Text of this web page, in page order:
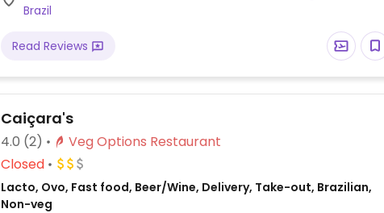
Brazil
Read Reviews
Caiçara's
4.0 (2)
Veg Options Restaurant
Closed
Lacto, Ovo, Fast food, Beer/Wine, Delivery, Take-out, Brazilian,
Non-veg